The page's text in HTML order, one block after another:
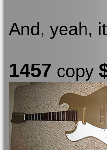
And, yeah,
1457 copy